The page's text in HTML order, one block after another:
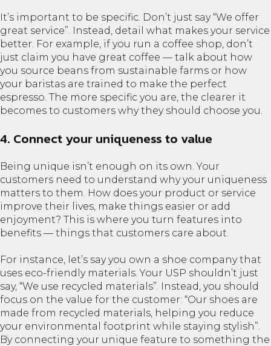
It’s important to be specific. Don’t just say “We offer
great service”. Instead, detail what makes your service
better. For example, if you run a coffee shop, don’t
just claim you have great coffee — talk about how
you source beans from sustainable farms or how
your baristas are trained to make the perfect
espresso. The more specific you are, the clearer it
becomes to customers why they should choose you.
4. Connect your uniqueness to value
Being unique isn’t enough on its own. Your
customers need to understand why your uniqueness
matters to them. How does your product or service
improve their lives, make things easier or add
enjoyment? This is where you turn features into
benefits — things that customers care about.
For instance, let’s say you own a shoe company that
uses eco-friendly materials. Your USP shouldn’t just
say, “We use recycled materials”. Instead, you should
focus on the value for the customer: “Our shoes are
made from recycled materials, helping you reduce
your environmental footprint while staying stylish”.
By connecting your unique feature to something the